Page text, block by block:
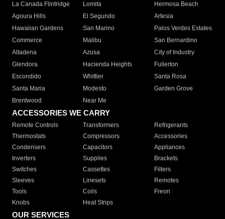
La Canada Flintridge
Lomita
Hermosa Beach
Agoura Hills
El Segundo
Artesia
Hawaiian Gardens
San Marino
Palos Verdes Estates
Commerce
Malibu
San Bernardino
Altadena
Azusa
City of Industry
Glendora
Hacienda Heights
Fullerton
Escondido
Whittier
Santa Rosa
Santa Maria
Modesto
Garden Grove
Brentwood
Near Me
ACCESSORIES WE CARRY
Remote Controls Transformers
Refrigerants
Thermostats
Compressors
Accessories
Condensers
Capacitors
Appliances
Inverters
Supplies
Brackets
Switches
Cassettes
Filters
Sleeves
Linesets
Remotes
Tools
Coils
Freon
Knobs
Heat Strips
OUR SERVICES